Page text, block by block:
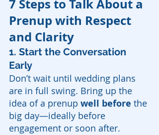
7 Steps to Talk About a
Prenup with Respect
and Clarity
1. Start the Conversation
Early
Don’t wait until wedding plans
are in full swing. Bring up the
idea of a prenup well before the
big day—ideally before
engagement or soon after.